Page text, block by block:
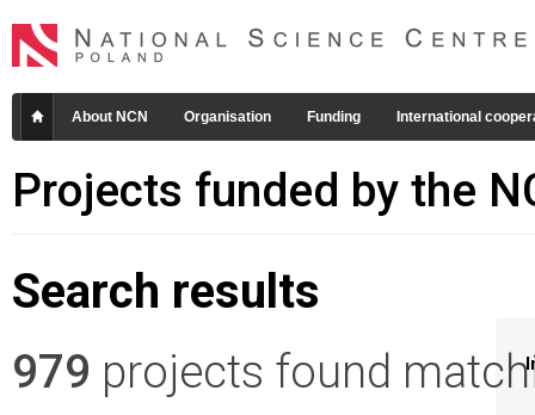
About NCN Organisation Funding International
Projects funded by the
Search results
979 projects found